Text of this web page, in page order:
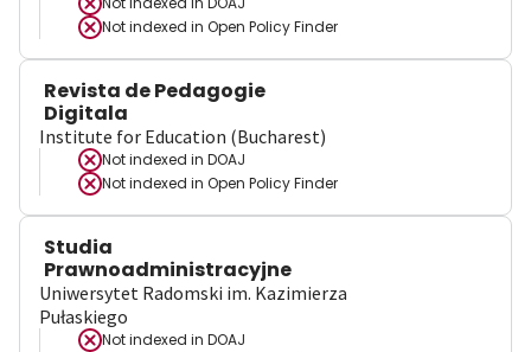
Not indexed in Open Policy Finder
Revista de Pedagogie
Digitala
Institute for Education (Bucharest)
Not indexed in DOAJ
Not indexed in Open Policy Finder
Studia
Prawnoadministracyjne
Uniwersytet Radomski im. Kazimierza
Pułaskiego
Not indexed in DOAJ